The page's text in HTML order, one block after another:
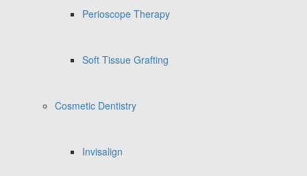
Perioscope Therapy
Soft Tissue Grafting
Cosmetic Dentistry
Invisalign